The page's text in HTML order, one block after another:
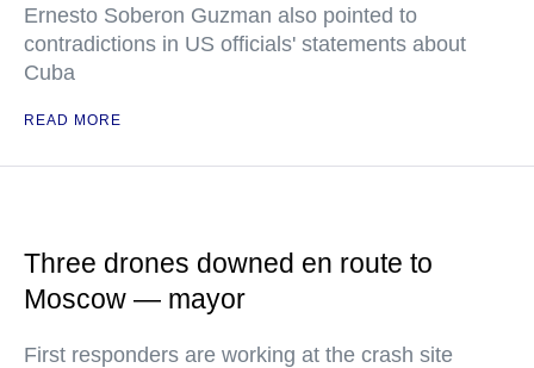
Ernesto Soberon Guzman also pointed to
contradictions in US officials' statements about
Cuba
READ MORE
Three drones downed en route to
Moscow — mayor
First responders are working at the crash site